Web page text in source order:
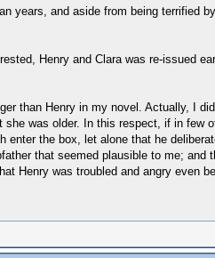
and aside from being terrified
Henry and Clara was re-issued
than Henry in my novel. Actually, I
was older. In this respect, if in
the box, let alone that he
that seemed plausible to me; and
Henry was troubled and angry even